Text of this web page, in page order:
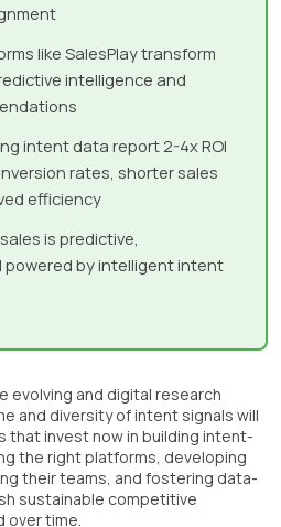
like SalesPlay transform
intelligence and
intent data report 2-4x ROI
rates, shorter sales
efficiency
is predictive,
powered by intelligent intent
evolving and digital research
and diversity of intent signals will
that invest now in building intent-
the right platforms, developing
their teams, and fostering data-
sustainable competitive
time.